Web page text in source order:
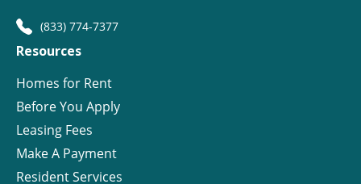
(833) 774-7377
Resources
Homes for Rent
Before You Apply
Leasing Fees
Make A Payment
Resident Services